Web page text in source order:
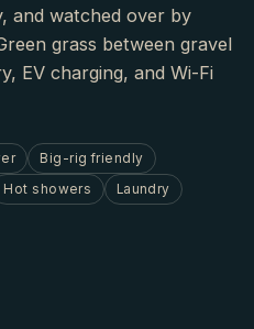
and watched over by
grass between gravel
EV charging, and Wi-Fi
Big-rig friendly
Hot showers
Laundry